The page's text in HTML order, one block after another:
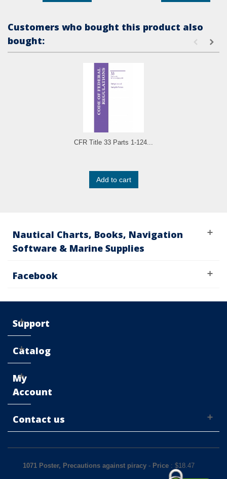
Customers who bought this product also
bought:
CFR Title 33 Parts 1-124...
Add to cart
Nautical Charts, Books, Navigation
Software & Marine Supplies
Facebook
Support
Catalog
My
Account
Contact us
1071 Poster, Precautions against piracy- Price: $18.47